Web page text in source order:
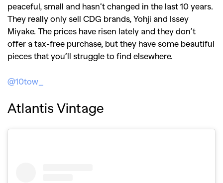
peaceful, small and hasn’t changed in the last 10 years.
They really only sell CDG brands, Yohji and Issey
Miyake. The prices have risen lately and they don’t
offer a tax-free purchase, but they have some beautiful
pieces that you’ll struggle to find elsewhere.
@10tow_
Atlantis Vintage